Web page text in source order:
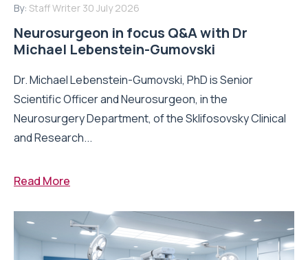
By: Staff Writer 30 July 2026
Neurosurgeon in focus Q&A with Dr
Michael Lebenstein-Gumovski
Dr. Michael Lebenstein-Gumovski, PhD is Senior
Scientific Officer and Neurosurgeon, in the
Neurosurgery Department, of the Sklifosovsky Clinical
and Research...
Read More